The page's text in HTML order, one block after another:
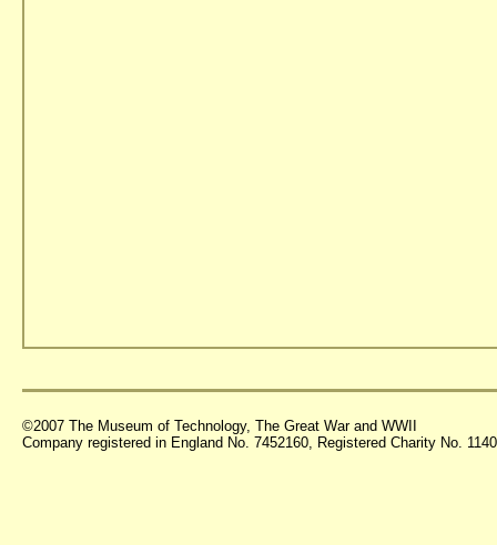
©2007 The Museum of Technology, The Great War and WWII
Company registered in England No. 7452160, Registered Charity No.